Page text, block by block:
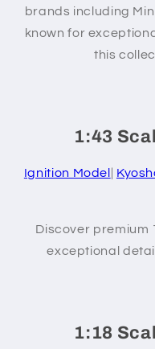
brands including
known for
this
1:43
Ignition Model
Discover premium
exceptional
1:18